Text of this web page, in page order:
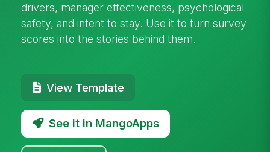
drivers, manager effectiveness, psychological
safety, and intent to stay. Use it to turn survey
scores into the stories behind them.
View Template
See it in MangoApps